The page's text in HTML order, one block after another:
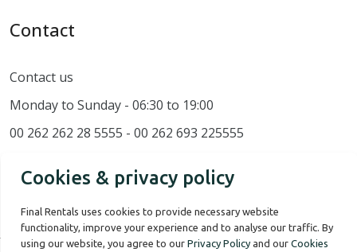
Contact
Contact us
Monday to Sunday - 06:30 to 19:00
00 262 262 28 5555 - 00 262 693 225555
Cookies & privacy policy
Final Rentals uses cookies to provide necessary website
functionality, improve your experience and to analyse our traffic. By
using our website, you agree to our Privacy Policy and our Cookies